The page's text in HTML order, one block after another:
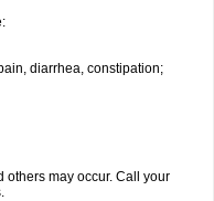
diarrhea, constipation;
others may occur. Call your